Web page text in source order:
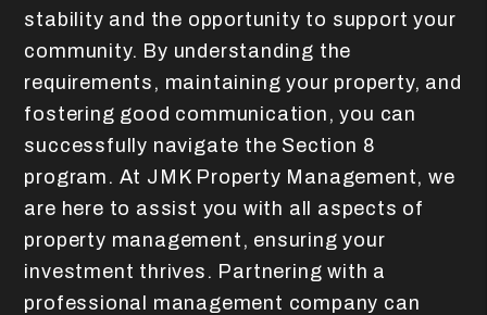
stability and the opportunity to support your
community. By understanding the
requirements, maintaining your property, and
fostering good communication, you can
successfully navigate the Section 8
program. At JMK Property Management, we
are here to assist you with all aspects of
property management, ensuring your
investment thrives. Partnering with a
professional management company can